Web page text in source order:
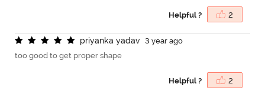
Helpful ? 2
priyanka yadav
3 year ago
too good to get proper shape
Helpful ? 2